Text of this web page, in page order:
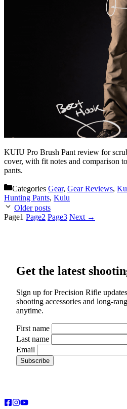
KUIU Pro Brush Pant review for
cover, with fit notes and comparison
pants.
Categories Gear, Gear Reviews,
Hunting Pants, Kuiu
Older posts
Page1 Page2 Page3 Next →
Get the latest
Sign up for Precision Rifle
shooting accessories and long-
anytime.
First name
Last name
Email